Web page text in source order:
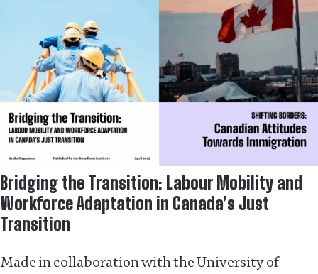
Bridging the Transition: Labour Mobility and
Workforce Adaptation in Canada’s Just
Transition
Made in collaboration with the University of